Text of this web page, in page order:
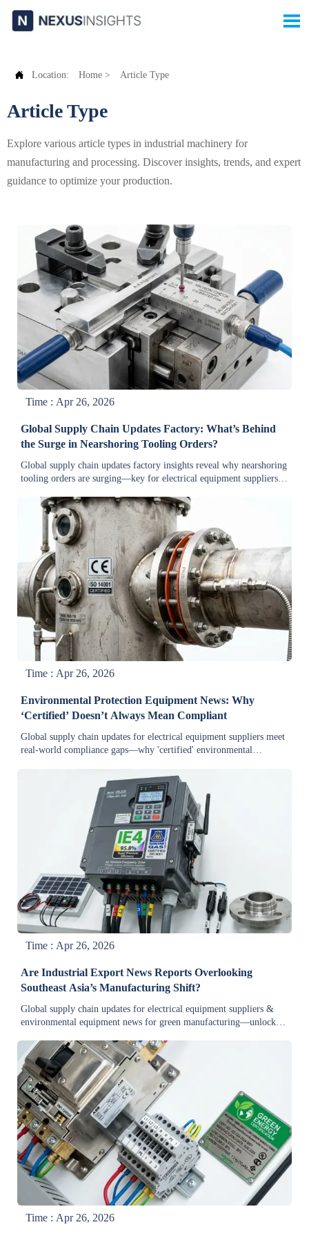

 Location: Home > Article Type
Article Type
Explore various article types in industrial machinery for
manufacturing and processing. Discover insights, trends, and expert
guidance to optimize your production.
Time : Apr 26, 2026
Global Supply Chain Updates Factory: What’s Behind
the Surge in Nearshoring Tooling Orders?
Global supply chain updates factory insights reveal why nearshoring
tooling orders are surging—key for electrical equipment suppliers,
Time : Apr 26, 2026
Environmental Protection Equipment News: Why
‘Certified’ Doesn’t Always Mean Compliant
Global supply chain updates for electrical equipment suppliers meet
real-world compliance gaps—why 'certified' environmental
green manufacturing standards in 2023.
Time : Apr 26, 2026
Are Industrial Export News Reports Overlooking
Southeast Asia’s Manufacturing Shift?
Global supply chain updates for electrical equipment suppliers &
environmental equipment news for green manufacturing—unlock
Time : Apr 26, 2026